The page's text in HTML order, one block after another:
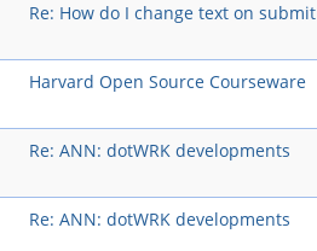
Re: How do I change text on
Harvard Open Source Courseware
Re: ANN: dotWRK developments
Re: ANN: dotWRK developments